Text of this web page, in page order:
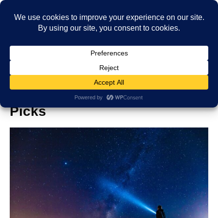
Best Travel Flashlight: Top
Picks